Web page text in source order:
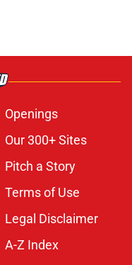
Openings
Our 300+ Sites
Pitch a Story
Terms of Use
Legal Disclaimer
A-Z Index